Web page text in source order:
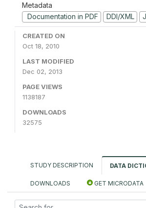
Metadata
Documentation in PDF
DDI/XML
CREATED ON
Oct 18, 2010
LAST MODIFIED
Dec 02, 2013
PAGE VIEWS
1138187
DOWNLOADS
32575
STUDY DESCRIPTION DATA
DOWNLOADS GET MICRODATA